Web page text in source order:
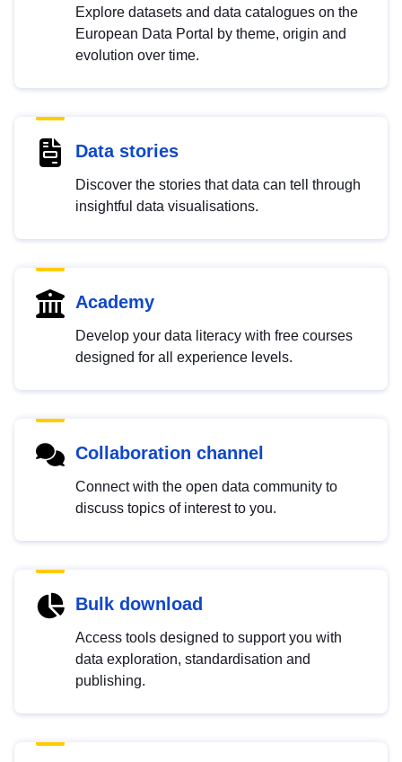
Explore datasets and data catalogues on the
European Data Portal by theme, origin and
evolution over time.
Data stories
Discover the stories that data can tell through
insightful data visualisations.
Academy
Develop your data literacy with free courses
designed for all experience levels.
Collaboration channel
Connect with the open data community to
discuss topics of interest to you.
Bulk download
Access tools designed to support you with
data exploration, standardisation and
publishing.